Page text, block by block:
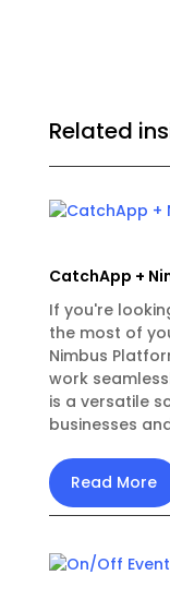
Related
CatchApp +
If you're
the most of
Nimbus
work
is a versatile
businesses
Read More